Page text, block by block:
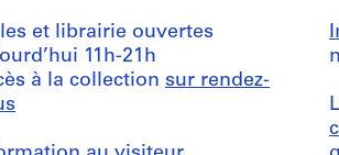
et librairie ouvertes
11h-21h
à la collection sur rendez-